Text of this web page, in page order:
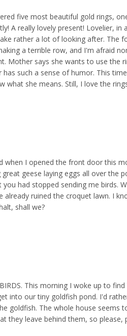
five most beautiful gold rings,
A really lovely present! Lovelier, in a
rather a lot of looking after. The
a terrible row, and I'm afraid
Mother says she wants to use the
such a sense of humor. This
what she means. Still, I love the
when I opened the front door this
geese laying eggs all over the
had stopped sending me birds.
ruined the croquet lawn. I
shall we?
This morning I woke up to
into our tiny goldfish pond. I'd
goldfish. The whole house seems
they leave behind them, so please,